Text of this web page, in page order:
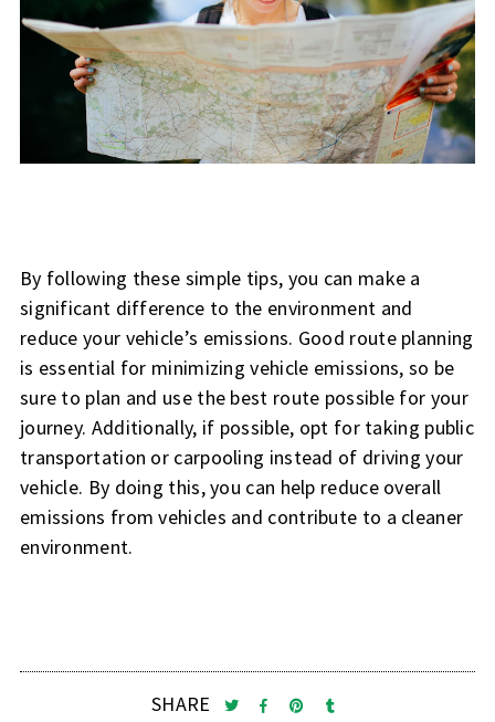
By following these simple tips, you can make a
significant difference to the environment and
reduce your vehicle’s emissions. Good route planning
is essential for minimizing vehicle emissions, so be
sure to plan and use the best route possible for your
journey. Additionally, if possible, opt for taking public
transportation or carpooling instead of driving your
vehicle. By doing this, you can help reduce overall
emissions from vehicles and contribute to a cleaner
environment.
SHARE